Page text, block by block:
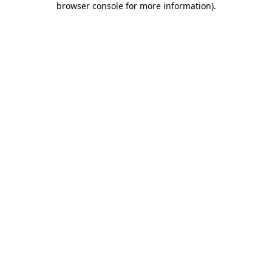
browser console for more information).